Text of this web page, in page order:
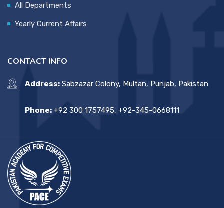
All Departments
Yearly Current Affairs
CONTACT INFO
Address: Sabzazar Colony, Multan, Punjab, Pakistan
Phone: +92 300 1757495, +92-345-0668111